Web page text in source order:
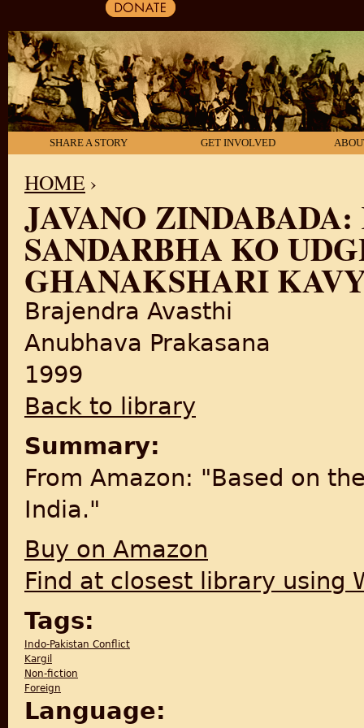
SHARE A STORY GET INVOLVED
YOU ARE HERE
HOME ›
JAVANO
SANDARBHA KO
GHANAKSHARI
Brajendra Avasthi
Anubhava Prakasana
1999
Back to library
Summary:
From Amazon: "Based on
India."
Buy on Amazon
Find at closest library using
Tags:
Indo-Pakistan Conflict
Kargil
Non-fiction
Foreign
Language: